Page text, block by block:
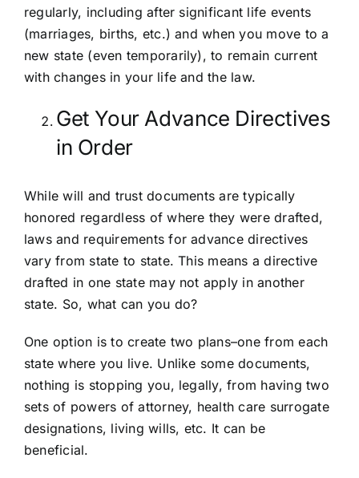
regularly, including after significant life events
(marriages, births, etc.) and when you move to a
new state (even temporarily), to remain current
with changes in your life and the law.
Get Your Advance Directives
in Order
While will and trust documents are typically
honored regardless of where they were drafted,
laws and requirements for advance directives
vary from state to state. This means a directive
drafted in one state may not apply in another
state. So, what can you do?
One option is to create two plans–one from each
state where you live. Unlike some documents,
nothing is stopping you, legally, from having two
sets of powers of attorney, health care surrogate
designations, living wills, etc. It can be
beneficial.